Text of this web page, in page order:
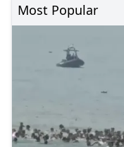
Most Popular